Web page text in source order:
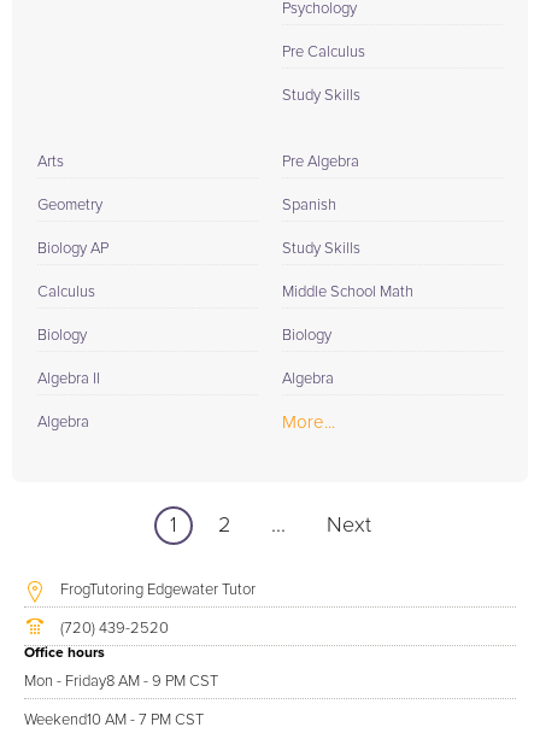
Psychology
Pre Calculus
Study Skills
Arts
Geometry
Biology AP
Calculus
Biology
Algebra II
Algebra
Pre Algebra
Spanish
Study Skills
Middle School Math
Biology
Algebra
More...
1 2 ... Next
FrogTutoring Edgewater Tutor
(720) 439-2520
Office hours
Mon - Friday8 AM - 9 PM CST
Weekend10 AM - 7 PM CST